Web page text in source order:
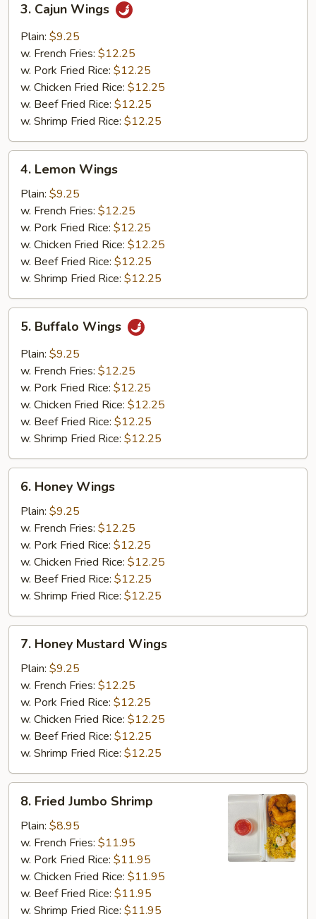
Cajun
Wings
3. Cajun Wings
Plain: $9.25
w. French Fries: $12.25
w. Pork Fried Rice: $12.25
w. Chicken Fried Rice: $12.25
w. Beef Fried Rice: $12.25
w. Shrimp Fried Rice: $12.25
Lemon
Wings
4. Lemon Wings
Plain: $9.25
w. French Fries: $12.25
w. Pork Fried Rice: $12.25
w. Chicken Fried Rice: $12.25
w. Beef Fried Rice: $12.25
w. Shrimp Fried Rice: $12.25
Buffalo
Wings
5. Buffalo Wings
Plain: $9.25
w. French Fries: $12.25
w. Pork Fried Rice: $12.25
w. Chicken Fried Rice: $12.25
w. Beef Fried Rice: $12.25
w. Shrimp Fried Rice: $12.25
Honey
Wings
6. Honey Wings
Plain: $9.25
w. French Fries: $12.25
w. Pork Fried Rice: $12.25
w. Chicken Fried Rice: $12.25
w. Beef Fried Rice: $12.25
w. Shrimp Fried Rice: $12.25
Honey
Mustard
Wings
7. Honey Mustard Wings
Plain: $9.25
w. French Fries: $12.25
w. Pork Fried Rice: $12.25
w. Chicken Fried Rice: $12.25
w. Beef Fried Rice: $12.25
w. Shrimp Fried Rice: $12.25
Fried
Jumbo
Shrimp
8. Fried Jumbo Shrimp
Plain: $8.95
w. French Fries: $11.95
w. Pork Fried Rice: $11.95
w. Chicken Fried Rice: $11.95
w. Beef Fried Rice: $11.95
w. Shrimp Fried Rice: $11.95